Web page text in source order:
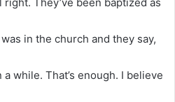
in the church and they say,
while. That’s enough. I believe